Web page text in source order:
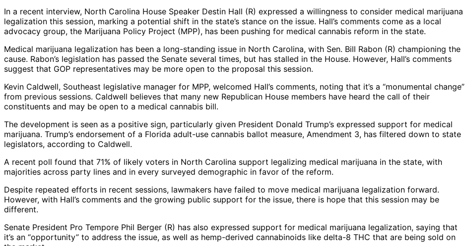
In a recent interview, North Carolina House Speaker Destin Hall (R) expressed a willingness to consider medical marijuana
legalization this session, marking a potential shift in the state’s stance on the issue. Hall’s comments come as a local
advocacy group, the Marijuana Policy Project (MPP), has been pushing for medical cannabis reform in the state.
Medical marijuana legalization has been a long-standing issue in North Carolina, with Sen. Bill Rabon (R) championing the
cause. Rabon’s legislation has passed the Senate several times, but has stalled in the House. However, Hall’s comments
suggest that GOP representatives may be more open to the proposal this session.
Kevin Caldwell, Southeast legislative manager for MPP, welcomed Hall’s comments, noting that it’s a “monumental change”
from previous sessions. Caldwell believes that many new Republican House members have heard the call of their
constituents and may be open to a medical cannabis bill.
The development is seen as a positive sign, particularly given President Donald Trump’s expressed support for medical
marijuana. Trump’s endorsement of a Florida adult-use cannabis ballot measure, Amendment 3, has filtered down to state
legislators, according to Caldwell.
A recent poll found that 71% of likely voters in North Carolina support legalizing medical marijuana in the state, with
majorities across party lines and in every surveyed demographic in favor of the reform.
Despite repeated efforts in recent sessions, lawmakers have failed to move medical marijuana legalization forward.
However, with Hall’s comments and the growing public support for the issue, there is hope that this session may be
different.
Senate President Pro Tempore Phil Berger (R) has also expressed support for medical marijuana legalization, saying that
it’s an “opportunity” to address the issue, as well as hemp-derived cannabinoids like delta-8 THC that are being sold on